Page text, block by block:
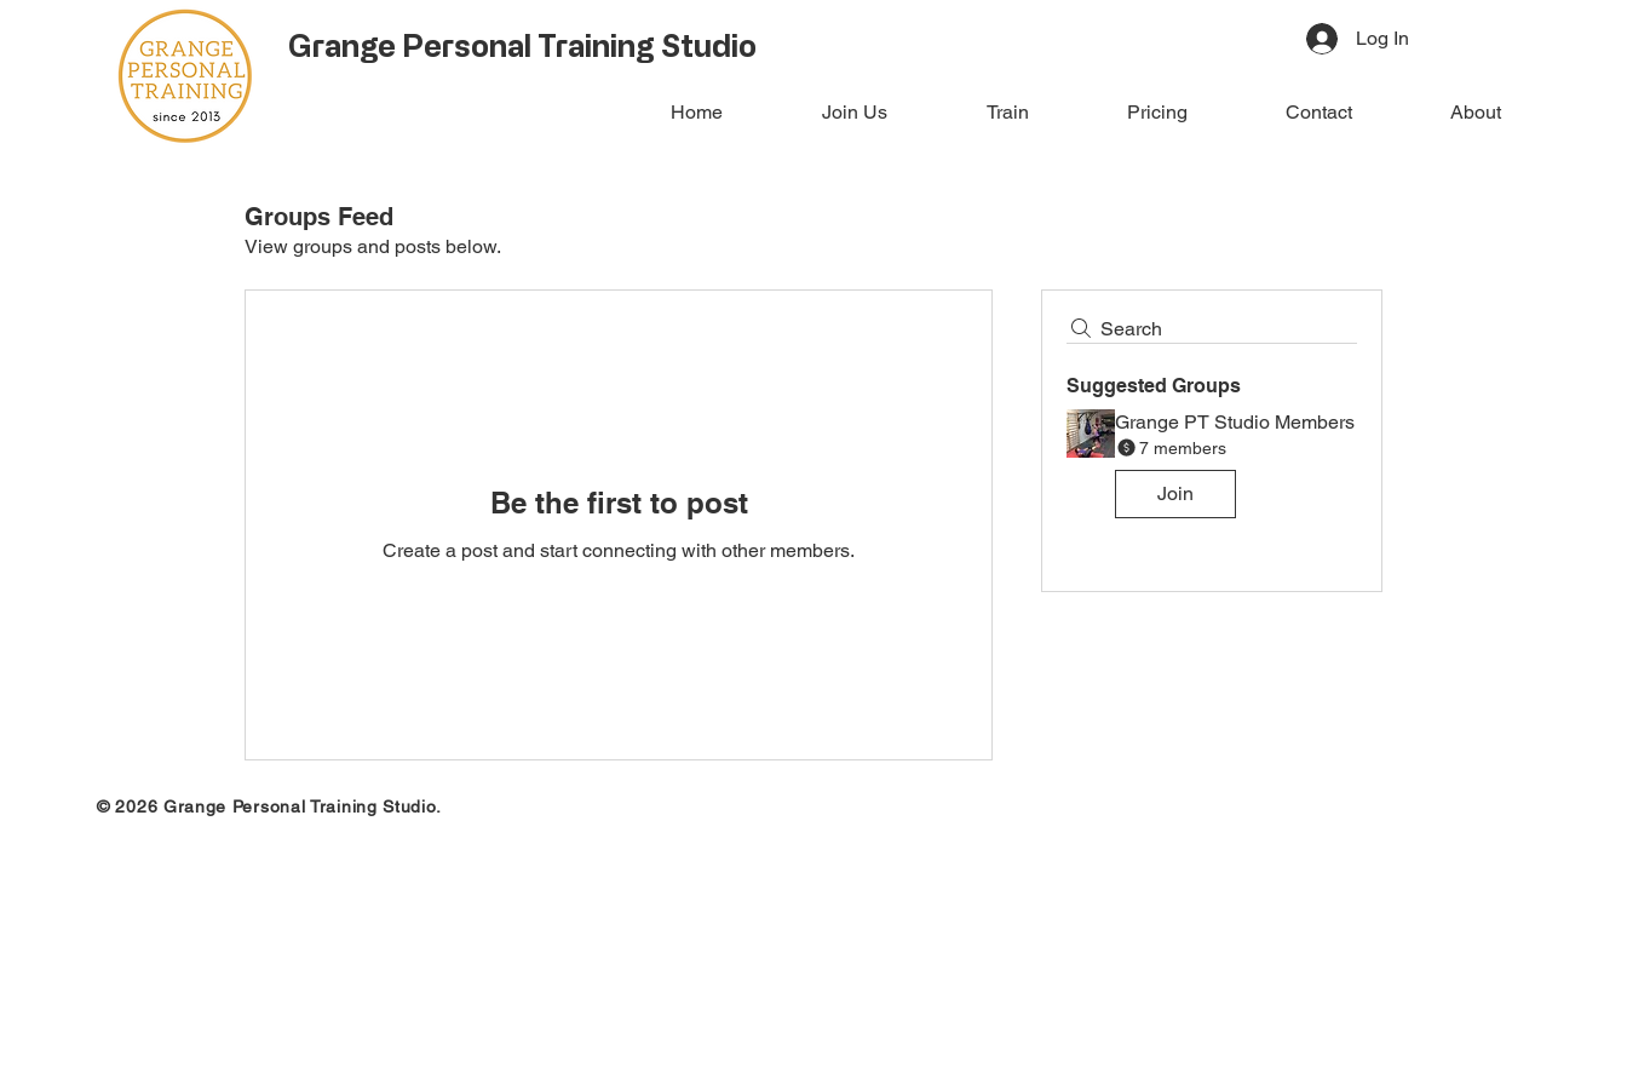
Grange Personal Training Studio Log In
Home Join Us Train Pricing Contact About
Groups Feed
View groups and posts below.
Search
Suggested Groups
Grange PT Studio Members
7 members
Join
Be the first to post
Create a post and start connecting with other members.
© 2026 Grange Personal Training Studio.